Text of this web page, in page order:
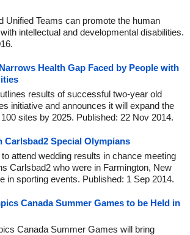
Unified Teams can promote the human
intellectual and developmental disabilities.
Health Gap Faced by People with
results of successful two-year old
initiative and announces it will expand the
sites by 2025. Published: 22 Nov 2014.
Special Olympians
attend wedding results in chance meeting
Carlsbad2 who were in Farmington, New
in sporting events. Published: 1 Sep 2014.
Canada Summer Games to be Held in
Canada Summer Games will bring